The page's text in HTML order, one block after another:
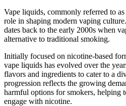
Vape liquids, commonly referred to
role in shaping modern vaping
dates back to the early 2000s when
alternative to traditional smoking.
Initially focused on nicotine-based
vape liquids has evolved over the
flavors and ingredients to cater to a
progression reflects the growing
harmful options for smokers, helping
engage with nicotine.